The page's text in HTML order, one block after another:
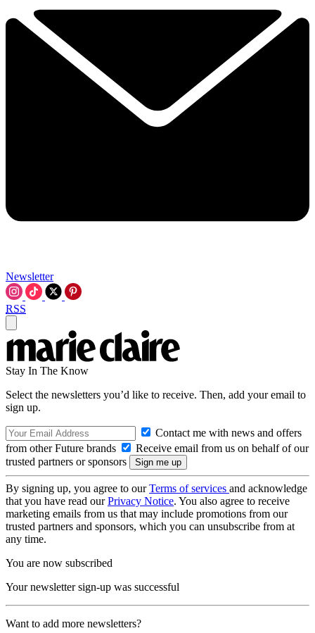
Newsletter
RSS
Stay In The Know
Select the newsletters you’d like to receive. Then, add your email to
sign up.
Contact me with news and offers
from other Future brands
Receive email from us on behalf of our
trusted partners or sponsors
By signing up, you agree to ourTerms of services and acknowledge
that you have read ourPrivacy Notice. You also agree to receive
marketing emails from us that may include promotions from our
trusted partners and sponsors, which you can unsubscribe from at
any time.
You are now subscribed
Your newsletter sign-up was successful
Want to add more newsletters?